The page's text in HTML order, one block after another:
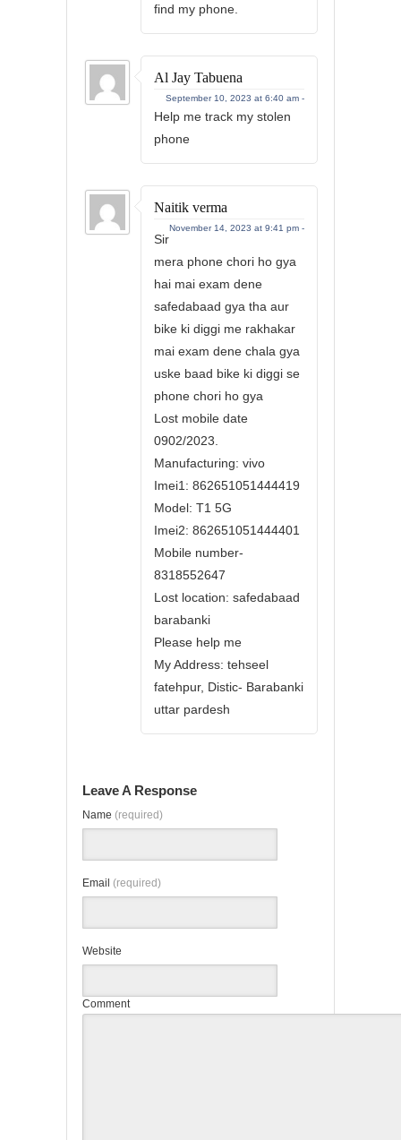
find my phone.
Al Jay Tabuena
September 10, 2023 at 6:40 am -
Help me track my stolen
phone
Naitik verma
November 14, 2023 at 9:41 pm -
Sir
mera phone chori ho gya
hai mai exam dene
safedabaad gya tha aur
bike ki diggi me rakhakar
mai exam dene chala gya
uske baad bike ki diggi se
phone chori ho gya
Lost mobile date
0902/2023.
Manufacturing: vivo
Imei1: 862651051444419
Model: T1 5G
Imei2: 862651051444401
Mobile number-
8318552647
Lost location: safedabaad
barabanki
Please help me
My Address: tehseel
fatehpur, Distic- Barabanki
uttar pardesh
Leave A Response
Name (required)
Email (required)
Website
Comment